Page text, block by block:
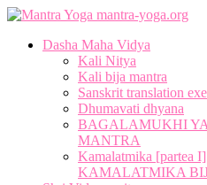
mantra-yoga.org
Dasha Maha Vidya
Kali Nitya
Kali bija mantra
Sanskrit translation
Dhumavati dhyana
BAGALAMUKHI
MANTRA
Kamalatmika
KAMALATMIKA